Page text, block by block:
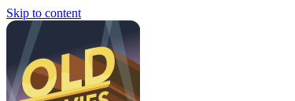
Skip to content